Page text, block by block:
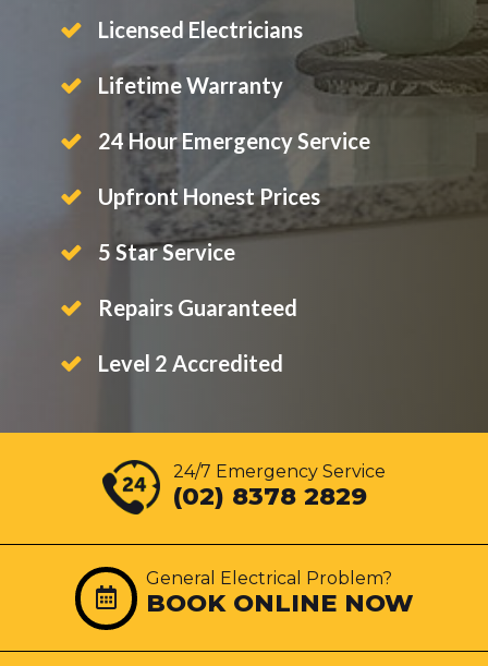
Licensed Electricians
Lifetime Warranty
24 Hour Emergency Service
Upfront Honest Prices
5 Star Service
Repairs Guaranteed
Level 2 Accredited
24/7 Emergency Service
(02) 8378 2829
General Electrical Problem?
BOOK ONLINE NOW